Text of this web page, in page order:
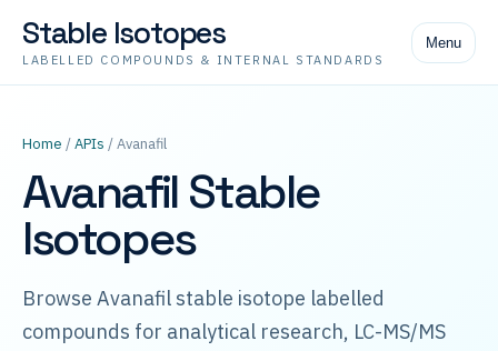
Stable Isotopes
LABELLED COMPOUNDS & INTERNAL STANDARDS
Menu
Home /APIs / Avanafil
Avanafil Stable
Isotopes
Browse Avanafil stable isotope labelled
compounds for analytical research, LC-MS/MS